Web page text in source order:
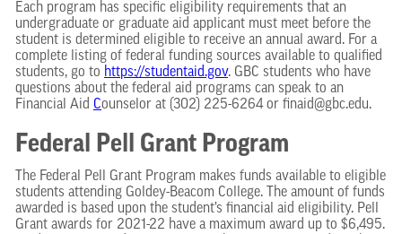
Each program has specific eligibility requirements that an
undergraduate or graduate aid applicant must meet before the
student is determined eligible to receive an annual award. For a
complete listing of federal funding sources available to qualified
students, go to https://studentaid.gov. GBC students who have
questions about the federal aid programs can speak to an
Financial Aid Counselor at (302) 225-6264 or finaid@gbc.edu.
Federal Pell Grant Program
The Federal Pell Grant Program makes funds available to eligible
students attending Goldey-Beacom College. The amount of funds
awarded is based upon the student’s financial aid eligibility. Pell
Grant awards for 2021-22 have a maximum award up to $6,495.